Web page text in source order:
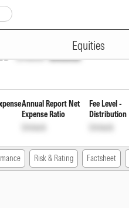
Equities
AAA
Unlock Unlock
Annual Report Net
Expense Ratio
Unlock
Fee Level -
Distribution
Unlock
Risk & Rating Factsheet